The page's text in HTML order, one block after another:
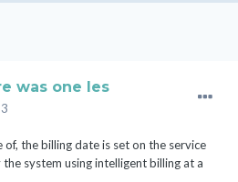
was one les
of, the billing date is set on the service
system using intelligent billing at a